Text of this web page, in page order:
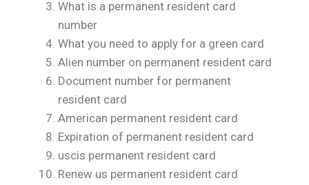
What is a permanent resident card
number
What you need to apply for a green card
Alien number on permanent resident card
Document number for permanent
resident card
American permanent resident card
Expiration of permanent resident card
uscis permanent resident card
Renew us permanent resident card